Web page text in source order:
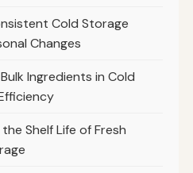
Cold Storage
Changes
Ingredients in Cold
Shelf Life of Fresh